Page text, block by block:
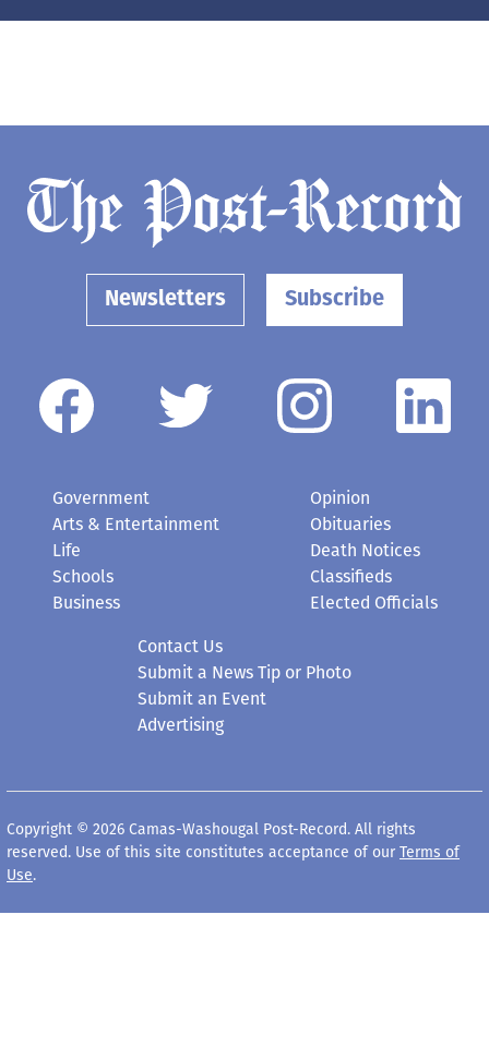
Newsletters Subscribe
Government
Arts & Entertainment
Life
Schools
Business
Opinion
Obituaries
Death Notices
Classifieds
Elected Officials
Contact Us
Submit a News Tip or Photo
Submit an Event
Advertising
Copyright © 2026 Camas-Washougal Post-Record. All rights
reserved. Use of this site constitutes acceptance of our Terms of
Use.